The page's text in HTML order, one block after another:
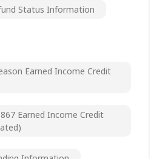
Status Information
Earned Income Credit
Earned Income Credit